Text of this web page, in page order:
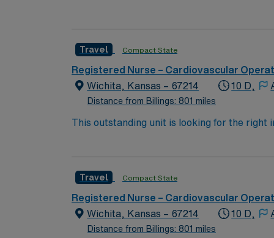
cases/month Variety of cases, Level I
Surgery, Bariatrics, Pediatrics, Plastics,
Travel Compact State
Registered Nurse – Cardiovascular
Wichita, Kansas – 67214
Distance from Billings: 801 miles
10 D,
This outstanding unit is looking for the right
Travel Compact State
Registered Nurse – Cardiovascular
Wichita, Kansas – 67214
Distance from Billings: 801 miles
10 D,